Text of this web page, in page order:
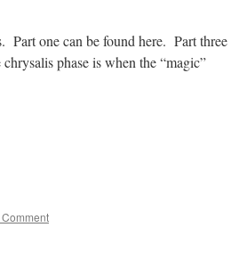
Part one can be found here. Part three
phase is when the “magic”
Comment